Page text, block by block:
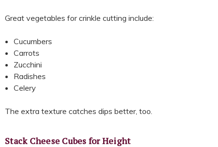
Great vegetables for crinkle cutting include:
Cucumbers
Carrots
Zucchini
Radishes
Celery
The extra texture catches dips better, too.
Stack Cheese Cubes for Height